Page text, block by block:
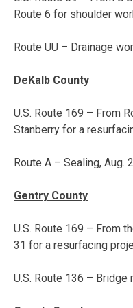
Route 6 for shoulder
Route UU – Drainage
DeKalb County
U.S. Route 169 – From
Stanberry for a
Route A – Sealing, Aug. 2
Gentry County
U.S. Route 169 – From
31 for a resurfacing
U.S. Route 136 – Bridge